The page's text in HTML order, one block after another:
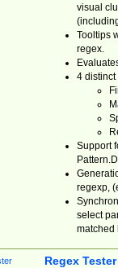
visual
Tooltips
regex.
4 distinct
Support
regexp,
select
matched
Regex Tester